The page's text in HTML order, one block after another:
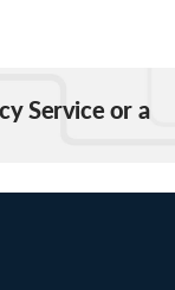
Service or a